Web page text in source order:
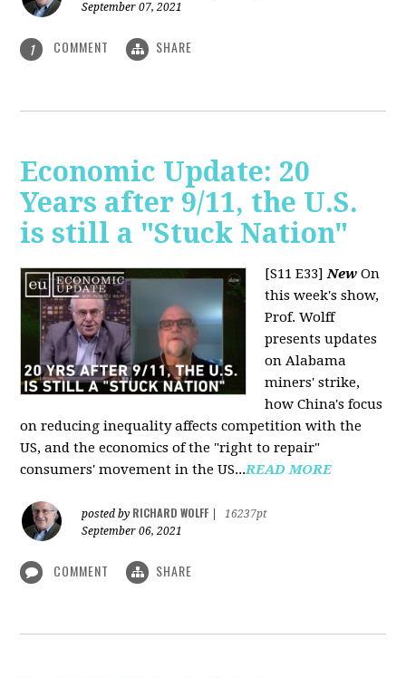
September 07, 2021
1 COMMENT SHARE
Economic Update: 20
Years after 9/11, the U.S.
is still a "Stuck Nation"
[S11 E33]New On
this week's show,
Prof. Wolff
presents updates
on Alabama
miners' strike,
how China's focus
on reducing inequality affects competition with the
US, and the economics of the "right to repair"
consumers' movement in the US...READ MORE
posted by RICHARD WOLFF
16237pt
September 06, 2021
COMMENT SHARE